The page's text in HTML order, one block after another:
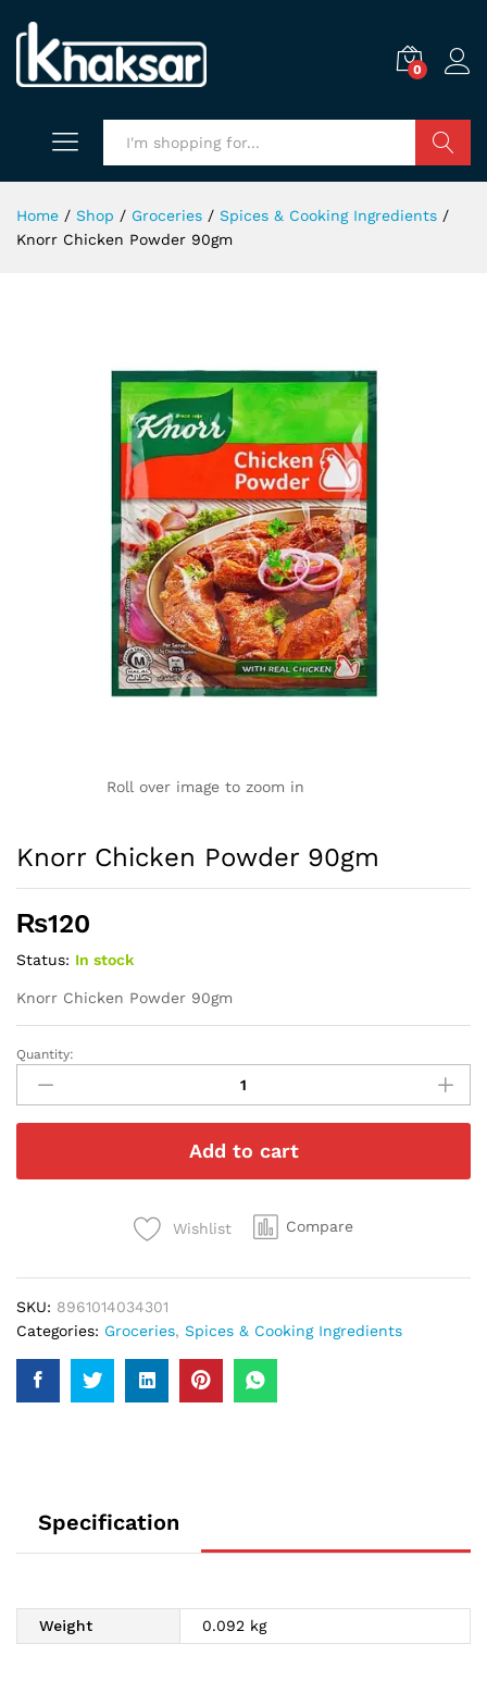
0
Home / Shop / Groceries / Spices & Cooking Ingredients /
Knorr Chicken Powder 90gm
Roll over image to zoom in
Knorr Chicken Powder 90gm
₨120
Status: In stock
Knorr Chicken Powder 90gm
Knorr
Chicken
Powder
90gm
Quantity:
Add to cart
Wishlist Compare
SKU: 8961014034301
Categories: Groceries, Spices & Cooking Ingredients
Specification
Weight 0.092 kg